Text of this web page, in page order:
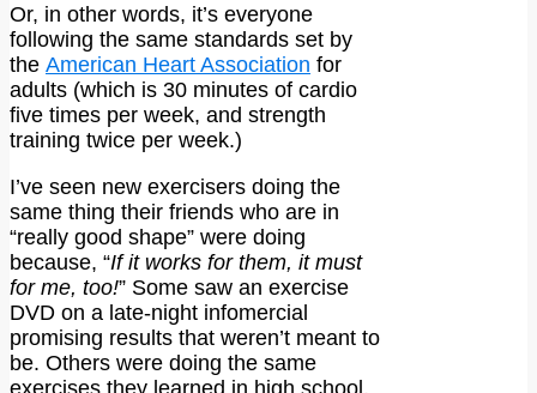
Or, in other words, it’s everyone
following the same standards set by
the American Heart Association for
adults (which is 30 minutes of cardio
five times per week, and strength
training twice per week.)
I’ve seen new exercisers doing the
same thing their friends who are in
“really good shape” were doing
because, “If it works for them, it must
for me, too!” Some saw an exercise
DVD on a late-night infomercial
promising results that weren’t meant to
be. Others were doing the same
exercises they learned in high school,